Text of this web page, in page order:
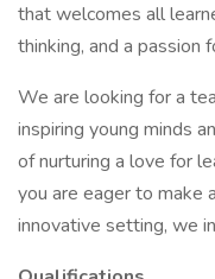
that welcomes all
thinking, and a passion
We are looking for a
inspiring young minds
of nurturing a love for
you are eager to make
innovative setting, we